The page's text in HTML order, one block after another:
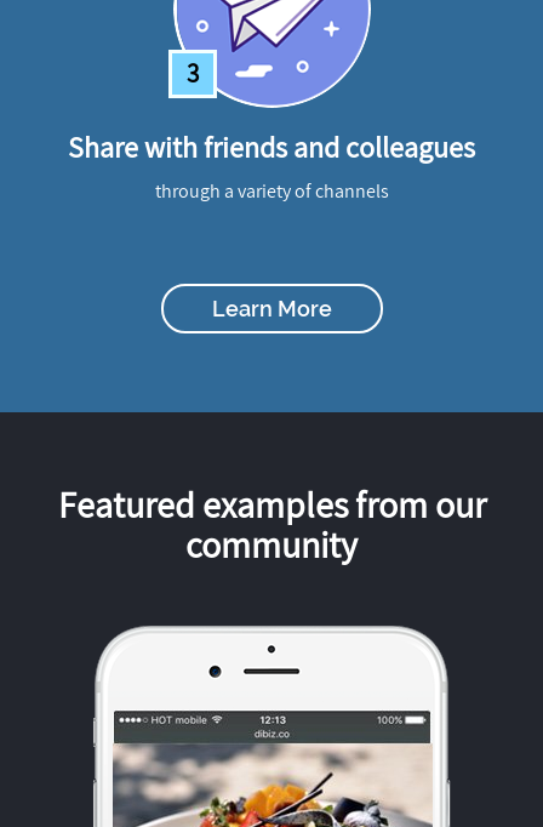
3
Share with friends and colleagues
through a variety of channels
Learn More
Featured examples from our
community